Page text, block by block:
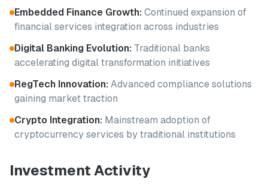
Embedded Finance Growth:Continued expansion of
financial services integration across industries
Digital Banking Evolution: Traditional banks
accelerating digital transformation initiatives
RegTech Innovation:Advanced compliance solutions
gaining market traction
Crypto Integration: Mainstream adoption of
cryptocurrency services by traditional institutions
Investment Activity